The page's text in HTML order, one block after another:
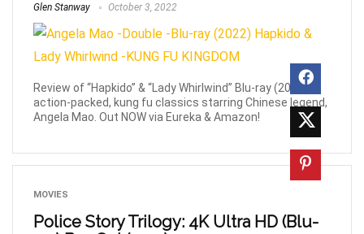
Glen Stanway October 3, 2022
Review of “Hapkido” & “Lady Whirlwind” Blu-ray (2022). 2,
action-packed, kung fu classics starring Chinese legend,
Angela Mao. Out NOW via Eureka & Amazon!
MOVIES
Police Story Trilogy: 4K Ultra HD (Blu-